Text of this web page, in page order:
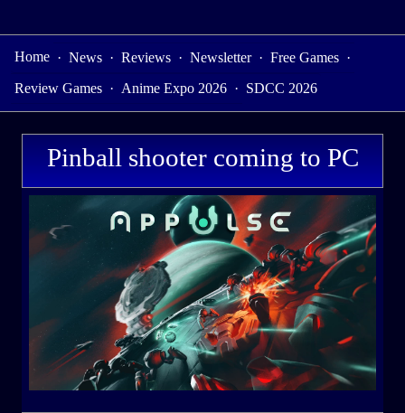
Home · News · Reviews · Newsletter · Free Games ·
Review Games · Anime Expo 2026 · SDCC 2026
Pinball shooter coming to PC